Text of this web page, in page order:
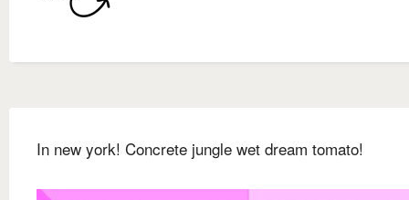
In new york! Concrete jungle wet dream tomato!